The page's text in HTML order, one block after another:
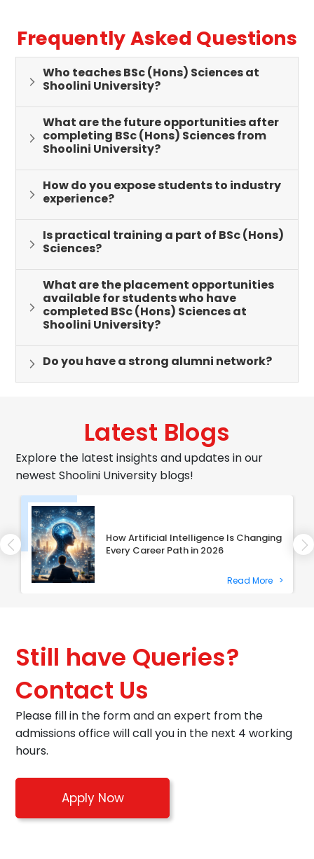
Frequently Asked Questions
Who teaches BSc (Hons) Sciences at
Shoolini University?
What are the future opportunities after
completing BSc (Hons) Sciences from
Shoolini University?
How do you expose students to industry
experience?
Is practical training a part of BSc (Hons)
Sciences?
What are the placement opportunities
available for students who have
completed BSc (Hons) Sciences at
Shoolini University?
Do you have a strong alumni network?
Latest Blogs
Explore the latest insights and updates in our
newest Shoolini University blogs!
How Artificial Intelligence Is Changing
Every Career Path in 2026
Read More >
Still have Queries?
Contact Us
Please fill in the form and an expert from the
admissions office will call you in the next 4 working
hours.
Apply Now